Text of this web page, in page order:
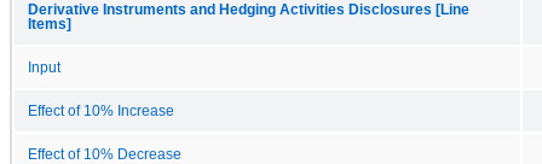
Derivative Instruments and Hedging Activities Disclosures [Line
Items]
Input
Effect of 10% Increase
Effect of 10% Decrease